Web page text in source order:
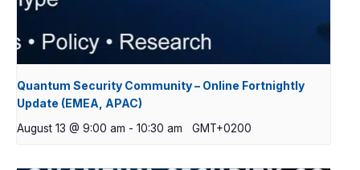
Quantum Security Community – Online Fortnightly
Update (EMEA, APAC)
August 13 @ 9:00 am - 10:30 am GMT+0200